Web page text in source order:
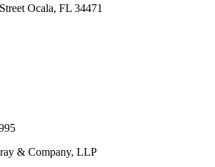
Ocala, FL 34471